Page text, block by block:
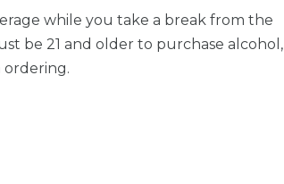
while you take a break from the
be 21 and older to purchase alcohol,
ordering.